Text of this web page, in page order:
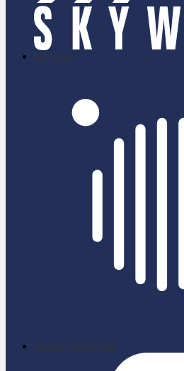
skyward
School News App